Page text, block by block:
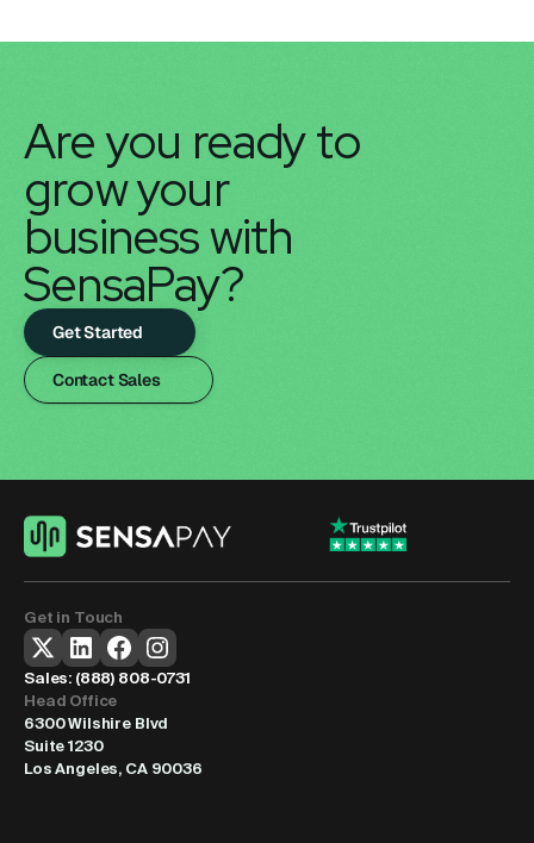
Are you ready to
grow your
business with
SensaPay?
Get Started
Contact Sales
Get in Touch
Sales: (888) 808-0731
Head Office
6300 Wilshire Blvd
Suite 1230
Los Angeles, CA 90036